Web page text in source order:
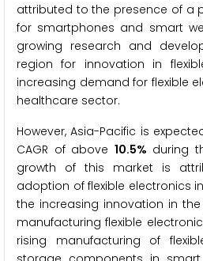
attributed to the presence of a
for smartphones and smart
growing research and
region for innovation in
increasing demand for flexible
healthcare sector.
However, Asia-Pacific is
CAGR of above 10.5% during
growth of this market is
adoption of flexible electronics
the increasing innovation in
manufacturing flexible
rising manufacturing of